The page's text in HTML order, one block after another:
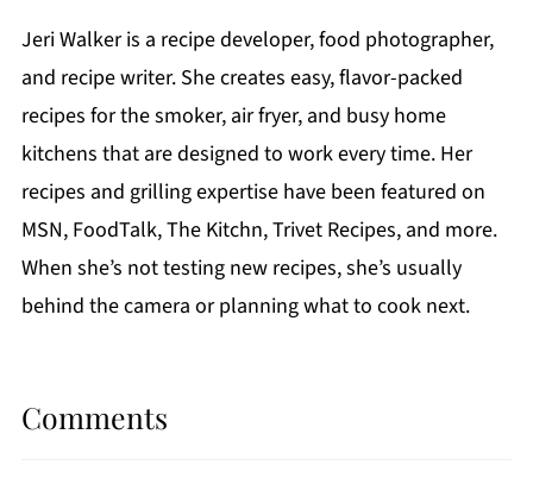
Jeri Walker is a recipe developer, food photographer,
and recipe writer. She creates easy, flavor-packed
recipes for the smoker, air fryer, and busy home
kitchens that are designed to work every time. Her
recipes and grilling expertise have been featured on
MSN, FoodTalk, The Kitchn, Trivet Recipes, and more.
When she’s not testing new recipes, she’s usually
behind the camera or planning what to cook next.
Comments